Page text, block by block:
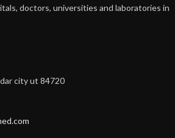
doctors, universities and laboratories in
city ut 84720